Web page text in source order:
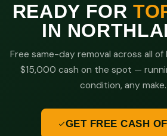
READY FOR
IN
Free same-day removal across all
$15,000 cash on the spot —
condition, any make.
GET FREE CASH